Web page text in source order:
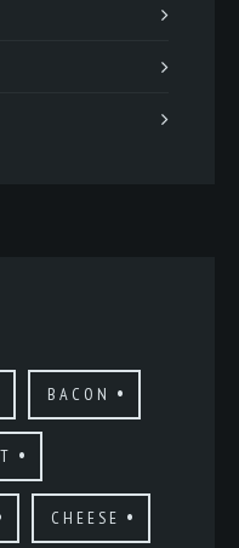
BACON
CHEESE